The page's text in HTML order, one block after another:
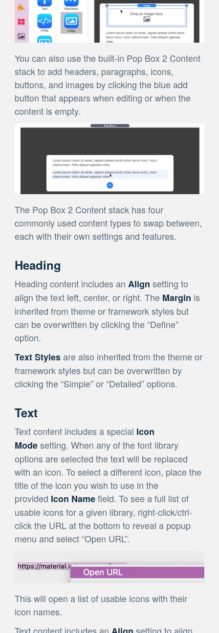
You can also use the built-in Pop Box 2 Content
stack to add headers, paragraphs, icons,
buttons, and images by clicking the blue add
button that appears when editing or when the
content is empty.
The Pop Box 2 Content stack has four
commonly used content types to swap between,
each with their own settings and features.
Heading
Heading content includes an Align setting to
align the text left, center, or right. The Margin is
inherited from theme or framework styles but
can be overwritten by clicking the “Define”
option.
Text Stylesare also inherited from the theme or
framework styles but can be overwritten by
clicking the “Simple” or “Detailed” options.
Text
Text content includes a special Icon
Modesetting. When any of the font library
options are selected the text will be replaced
with an icon. To select a different icon, place the
title of the icon you wish to use in the
provided Icon Namefield. To see a full list of
usable icons for a given library, right-click/ctrl-
click the URL at the bottom to reveal a popup
menu and select “Open URL”.
This will open a list of usable icons with their
icon names.